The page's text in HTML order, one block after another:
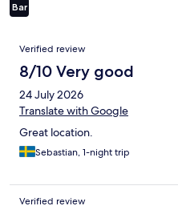
Bar
Reviews
Verified review
8/10 Very good
24 July 2026
Translate with Google
Great location.
Sebastian, 1-night trip
Verified review